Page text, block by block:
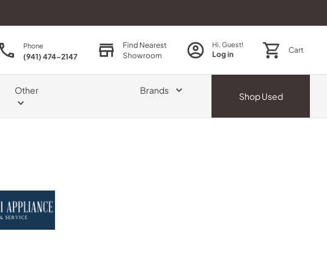
Phone
(941) 474-2147
Find Nearest
Showroom
Hi, Guest!
Log in Cart
Other Brands
ShopUsed